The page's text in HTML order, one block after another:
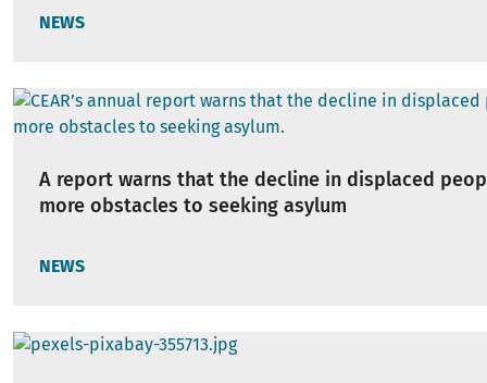
NEWS
A report warns that the decline in displaced
more obstacles to seeking asylum
NEWS